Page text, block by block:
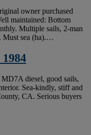
owner purchased
maintained: Bottom
Multiple sails, 2-man
Must sea (ha).…
diesel, good sails,
Sea-kindly, stiff and
CA. Serious buyers